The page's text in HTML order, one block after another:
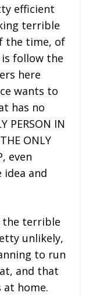
efficient
terrible
the time, of
is follow the
here
wants to
has no
PERSON IN
ONLY
even
and
the terrible
unlikely,
to run
and that
at home.